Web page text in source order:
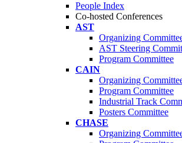
People Index
Co-hosted Conferences
AST
Organizing
AST Steering
Program Committee
CAIN
Organizing
Program Committee
Industrial Track
Posters Committee
CHASE
Organizing